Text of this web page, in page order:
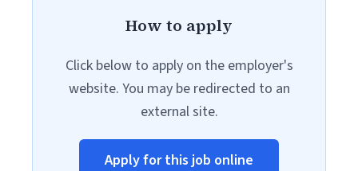
How to apply
Click below to apply on the employer's
website. You may be redirected to an
external site.
Apply for this job online